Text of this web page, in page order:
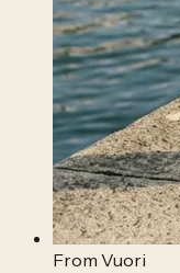
From Vuori